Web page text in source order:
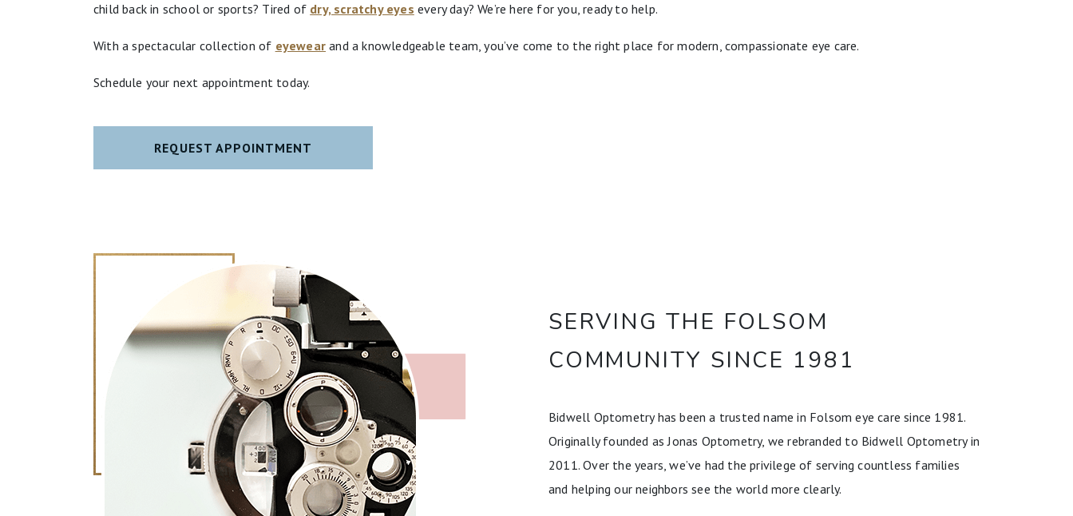
child back in school or sports? Tired of dry, scratchy eyes every day? We’re here for you, ready to help.
With a spectacular collection of eyewear and a knowledgeable team, you’ve come to the right place for modern, compassionate eye care.
Schedule your next appointment today.
REQUEST APPOINTMENT
SERVING THE FOLSOM
COMMUNITY SINCE 1981
Bidwell Optometry has been a trusted name in Folsom eye care since 1981.
Originally founded as Jonas Optometry, we rebranded to Bidwell Optometry in
2011. Over the years, we’ve had the privilege of serving countless families
and helping our neighbors see the world more clearly.